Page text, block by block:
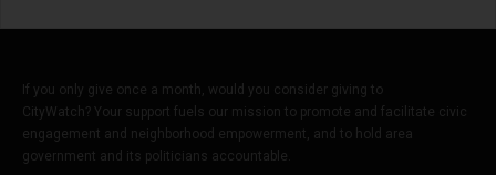
If you only give once a month, would you consider giving to
CityWatch? Your support fuels our mission to promote and facilitate civic
engagement and neighborhood empowerment, and to hold area
government and its politicians accountable.